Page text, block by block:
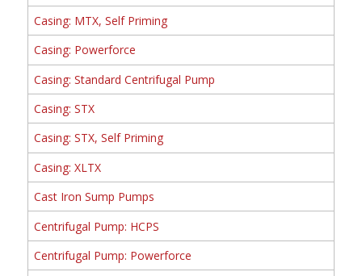
Casing: MTX, Self Priming
Casing: Powerforce
Casing: Standard Centrifugal Pump
Casing: STX
Casing: STX, Self Priming
Casing: XLTX
Cast Iron Sump Pumps
Centrifugal Pump: HCPS
Centrifugal Pump: Powerforce